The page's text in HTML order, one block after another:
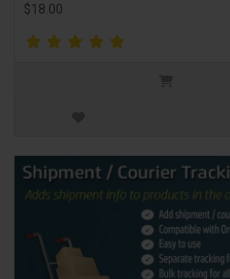
$18.00